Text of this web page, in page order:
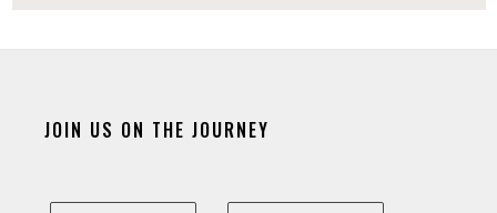
JOIN US ON THE JOURNEY